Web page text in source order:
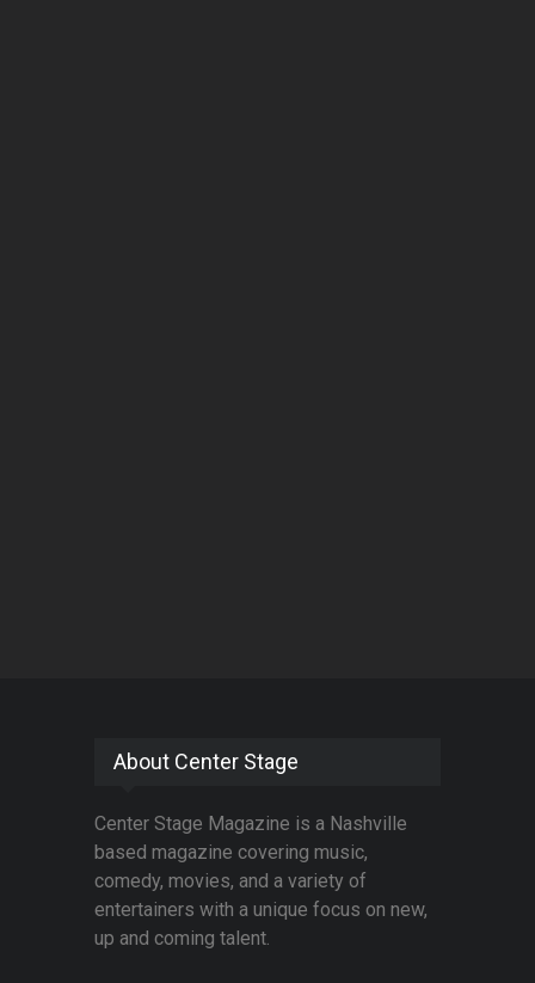
About Center Stage
Center Stage Magazine is a Nashville
based magazine covering music,
comedy, movies, and a variety of
entertainers with a unique focus on new,
up and coming talent.